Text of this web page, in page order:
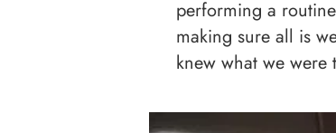
performing a
making sure all is
knew what we were